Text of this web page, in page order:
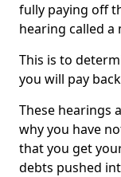
fully paying off
hearing called a
This is to
you will pay
These hearings
why you have
that you get
debts pushed